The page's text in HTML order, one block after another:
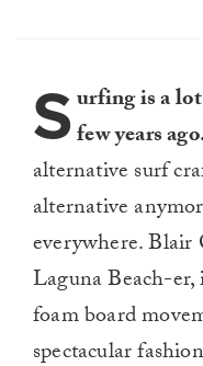
Surfing is a
few years
alternative surf
alternative
everywhere.
Laguna Beach-
foam board
spectacular